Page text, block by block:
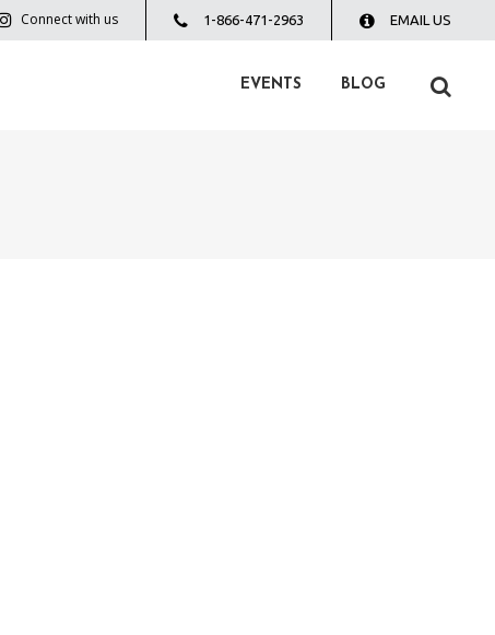
Connect with us 1-866-471-2963 EMAIL US
EVENTS BLOG